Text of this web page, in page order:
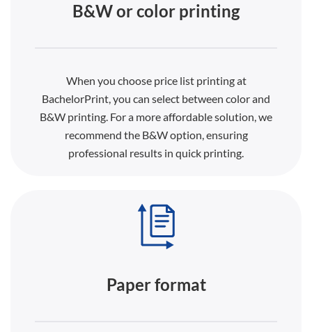
B&W or color printing
When you choose price list printing at
BachelorPrint, you can select between color and
B&W printing. For a more affordable solution, we
recommend the B&W option, ensuring
professional results in quick printing.
Paper format